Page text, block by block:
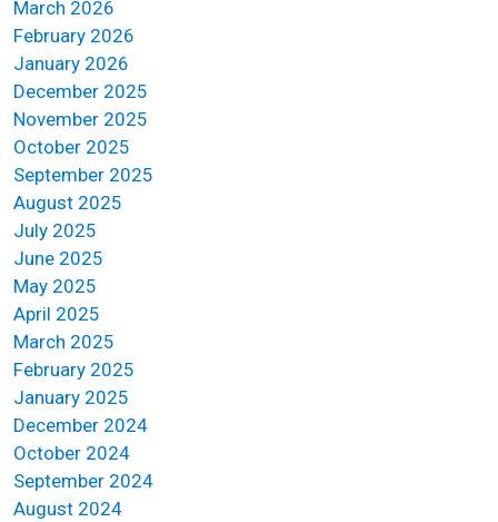
March 2026
February 2026
January 2026
December 2025
November 2025
October 2025
September 2025
August 2025
July 2025
June 2025
May 2025
April 2025
March 2025
February 2025
January 2025
December 2024
October 2024
September 2024
August 2024